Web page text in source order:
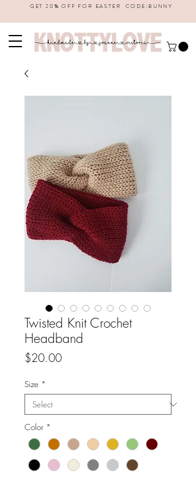
GET 20% OFF FOR EASTER CODE:BUNNY
Twisted Knit Crochet
Headband
$20.00Price
Size *
Color *